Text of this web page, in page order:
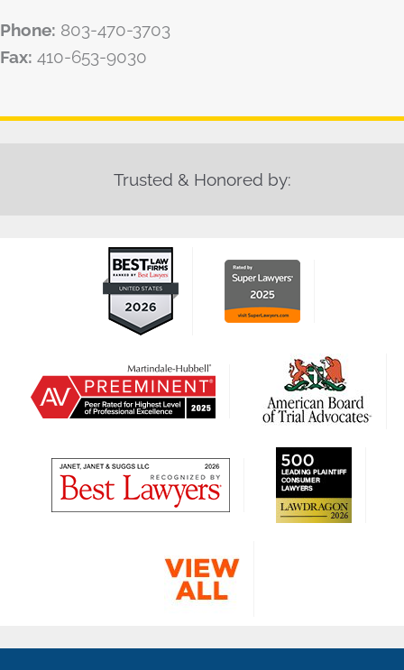
Phone: 803-470-3703
Fax: 410-653-9030
Trusted & Honored by: